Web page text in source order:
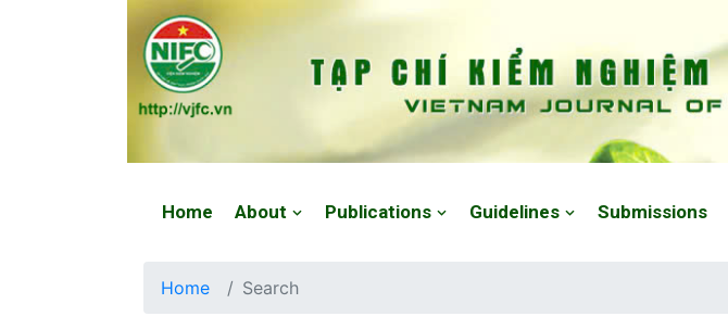
Home About Publications Guidelines Submissions
Home Search